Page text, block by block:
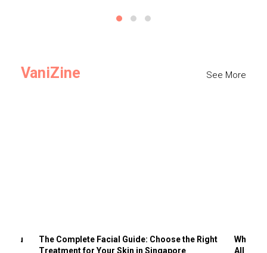
VaniZine See More
You
The Complete Facial Guide: Choose the Right
Treatment for Your Skin in Singapore
Why
All the